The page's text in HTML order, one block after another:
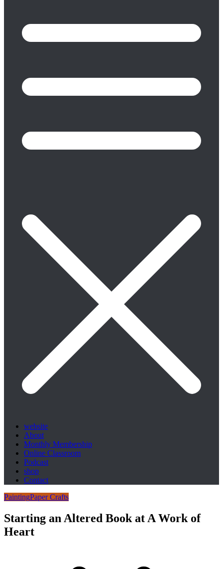
website
About
Monthly Membership
Online Classroom
Podcast
shop
Contact
PaintingPaper Crafts
Starting an Altered Book at A Work of
Heart